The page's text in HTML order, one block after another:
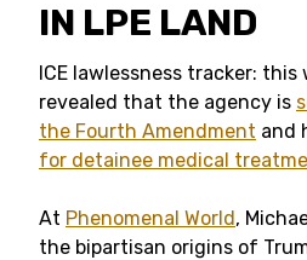
IN LPE LAND
ICE lawlessness tracker: this
revealed that the agency is
the Fourth Amendment and
for detainee medical
At Phenomenal World,
the bipartisan origins of